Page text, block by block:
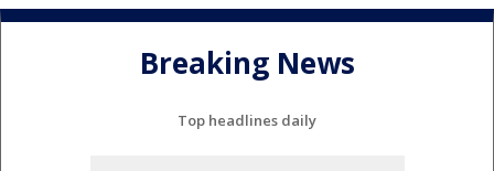
Breaking News
Top headlines daily